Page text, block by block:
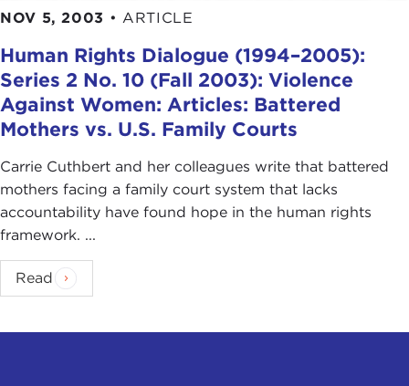
NOV 5, 2003 • ARTICLE
Human Rights Dialogue (1994–2005):
Series 2 No. 10 (Fall 2003): Violence
Against Women: Articles: Battered
Mothers vs. U.S. Family Courts
Carrie Cuthbert and her colleagues write that battered
mothers facing a family court system that lacks
accountability have found hope in the human rights
framework. ...
Read